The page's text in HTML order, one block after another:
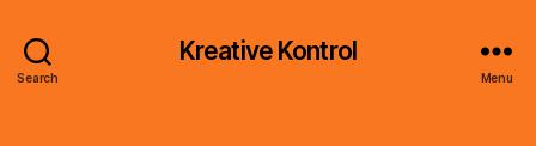
Search
Kreative Kontrol
Menu